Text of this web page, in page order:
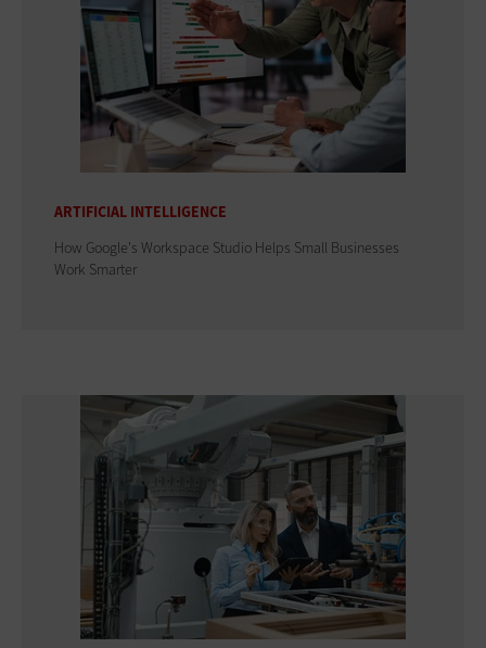
ARTIFICIAL INTELLIGENCE
How Google's Workspace Studio Helps Small Businesses
Work Smarter